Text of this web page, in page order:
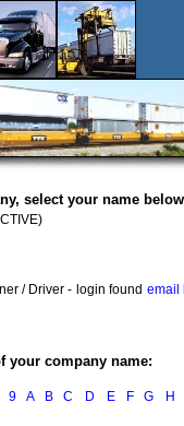
select your name
/ Driver - login found email
your company name:
9 A B C D E F G H